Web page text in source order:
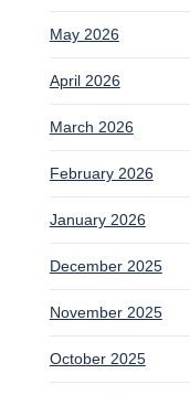
May 2026
April 2026
March 2026
February 2026
January 2026
December 2025
November 2025
October 2025